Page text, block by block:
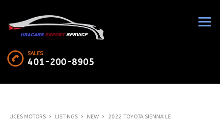
SALES :
401-200-8905
UCES MOTORS > LISTINGS > NEW > 2022 TOYOTA SIENNA LE